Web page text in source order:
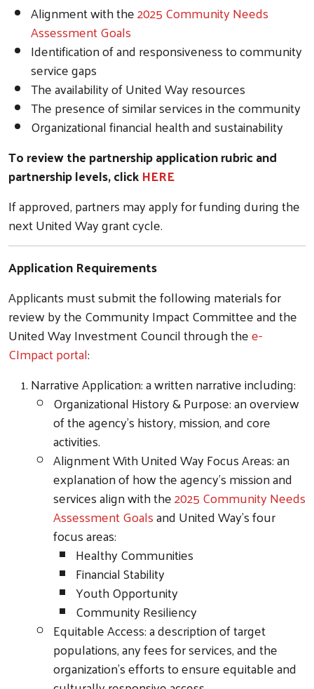
Alignment with the2025 Community Needs
Assessment Goals
Identification of and responsiveness to community
service gaps
The availability of United Way resources
The presence of similar services in the community
Organizational financial health and sustainability
To review the partnership application rubric and
partnership levels, clickHERE
If approved, partners may apply for funding during the
next United Way grant cycle.
Application Requirements
Applicants must submit the following materials for
review by the Community Impact Committee and the
United Way Investment Council through thee-
CImpact portal:
Narrative Application: a written narrative including:
Organizational History & Purpose: an overview
of the agency’s history, mission, and core
activities.
Alignment With United Way Focus Areas: an
explanation of how the agency’s mission and
services align with the2025 Community Needs
Assessment Goalsand United Way’s four
focus areas:
Healthy Communities
Financial Stability
Youth Opportunity
Community Resiliency
Equitable Access: a description of target
populations, any fees for services, and the
organization’s efforts to ensure equitable and